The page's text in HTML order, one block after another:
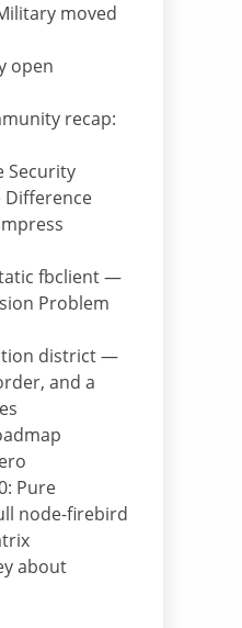
moved
open
recap:
Security
Difference
fbclient —
Problem
district —
and a
Pure
node-firebird
about